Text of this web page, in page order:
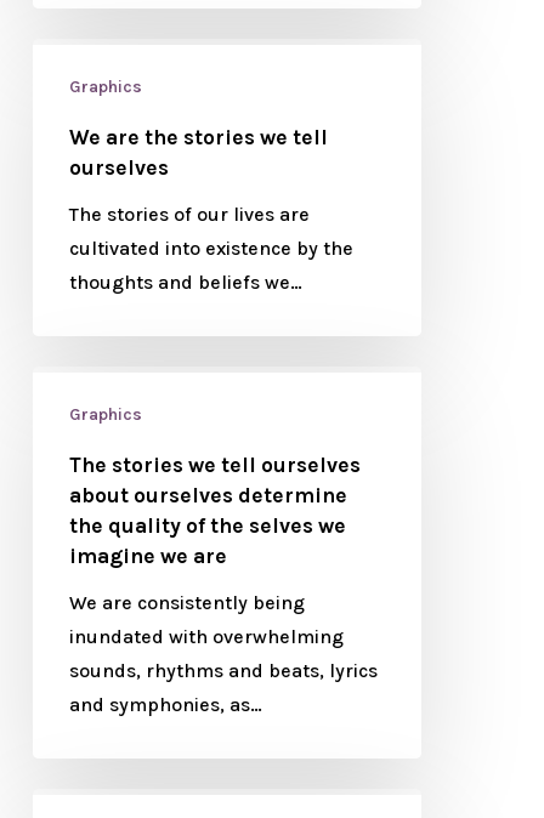
Graphics
We are the stories we tell
ourselves
The stories of our lives are
cultivated into existence by the
thoughts and beliefs we…
Graphics
The stories we tell ourselves
about ourselves determine
the quality of the selves we
imagine we are
We are consistently being
inundated with overwhelming
sounds, rhythms and beats, lyrics
and symphonies, as…